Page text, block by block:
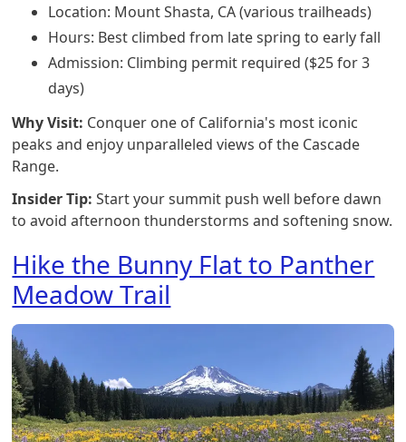
Location: Mount Shasta, CA (various trailheads)
Hours: Best climbed from late spring to early fall
Admission: Climbing permit required ($25 for 3
days)
Why Visit: Conquer one of California's most iconic
peaks and enjoy unparalleled views of the Cascade
Range.
Insider Tip: Start your summit push well before dawn
to avoid afternoon thunderstorms and softening snow.
Hike the Bunny Flat to Panther
Meadow Trail